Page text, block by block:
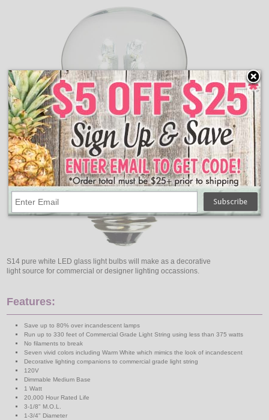
S14 pure white LED glass light bulbs will make as a decorative
light source for commercial or designer lighting occassions.
Features:
Save up to 80% over incandescent lamps
Run up to 330 feet of Commercial Grade Light String using less than 375 watts
No filaments to break
Seven vivid colors including Warm White which mimics the look of incandescent
Decorative lighting companions to commercial grade light string
120V
Dimmable Medium Base
1 Watt
20,000 Hour Rated Life
3-1/8" M.O.L.
1-3/4" Diameter